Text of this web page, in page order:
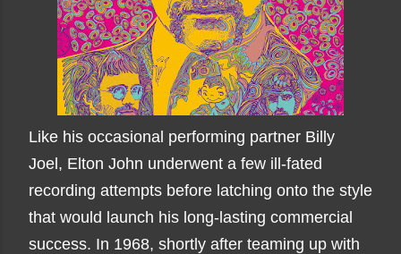
Like his occasional performing partner Billy
Joel, Elton John underwent a few ill-fated
recording attempts before latching onto the style
that would launch his long-lasting commercial
success. In 1968, shortly after teaming up with